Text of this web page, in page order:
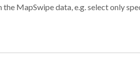
the MapSwipe data, e.g. select only